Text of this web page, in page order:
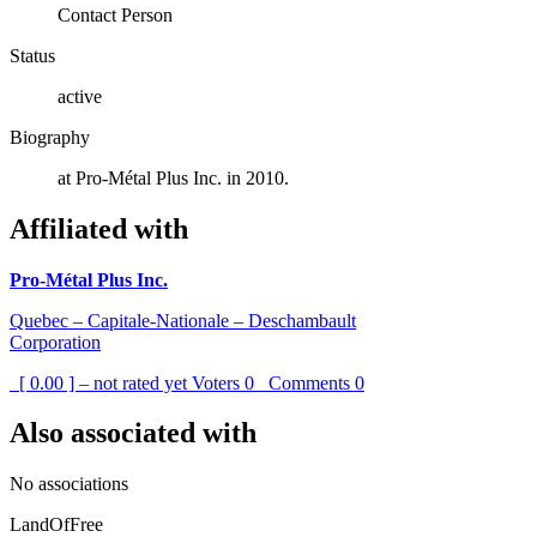
Contact Person
Status
active
Biography
at Pro-Métal Plus Inc. in 2010.
Affiliated with
Pro-Métal Plus Inc.
Quebec – Capitale-Nationale – Deschambault
Corporation
[ 0.00 ] – not rated yet Voters 0 Comments 0
Also associated with
No associations
LandOfFree